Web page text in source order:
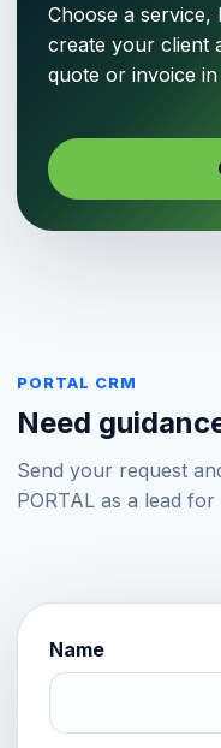
Choose a service,
create your client
quote or invoice
PORTAL CRM
Need
Send your request
PORTAL as a lead
Name
Website